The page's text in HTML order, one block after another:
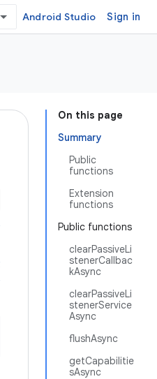
Android Studio Sign in
On this page
Summary
Public
functions
Extension
functions
Public functions
clearPassiveLi
stenerCallbac
kAsync
clearPassiveLi
stenerService
Async
flushAsync
getCapabilitie
sAsync